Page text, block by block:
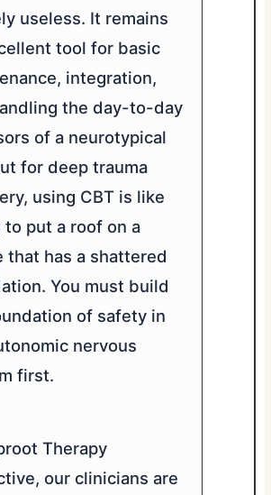
useless. It remains
tool for basic
integration,
the day-to-day
of a neurotypical
for deep trauma
using CBT is like
put a roof on a
that has a shattered
You must build
of safety in
nervous
first.
Therapy
our clinicians are